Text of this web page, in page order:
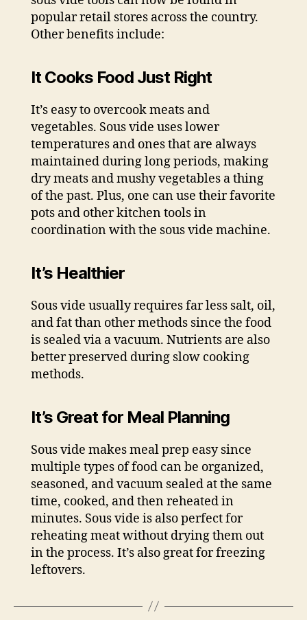
popular retail stores across the country.
Other benefits include:
It Cooks Food Just Right
It’s easy to overcook meats and
vegetables. Sous vide uses lower
temperatures and ones that are always
maintained during long periods, making
dry meats and mushy vegetables a thing
of the past. Plus, one can use their favorite
pots and other kitchen tools in
coordination with the sous vide machine.
It’s Healthier
Sous vide usually requires far less salt, oil,
and fat than other methods since the food
is sealed via a vacuum. Nutrients are also
better preserved during slow cooking
methods.
It’s Great for Meal Planning
Sous vide makes meal prep easy since
multiple types of food can be organized,
seasoned, and vacuum sealed at the same
time, cooked, and then reheated in
minutes. Sous vide is also perfect for
reheating meat without drying them out
in the process. It’s also great for freezing
leftovers.